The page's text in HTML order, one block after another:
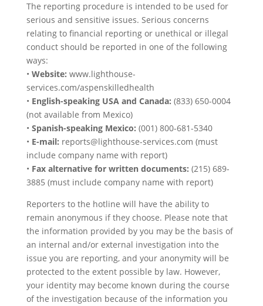
The reporting procedure is intended to be used for
serious and sensitive issues. Serious concerns
relating to financial reporting or unethical or illegal
conduct should be reported in one of the following
ways:
• Website: www.lighthouse-
services.com/aspenskilledhealth
• English-speaking USA and Canada: (833) 650-0004
(not available from Mexico)
• Spanish-speaking Mexico: (001) 800-681-5340
• E-mail: reports@lighthouse-services.com (must
include company name with report)
• Fax alternative for written documents: (215) 689-
3885 (must include company name with report)
Reporters to the hotline will have the ability to
remain anonymous if they choose. Please note that
the information provided by you may be the basis of
an internal and/or external investigation into the
issue you are reporting, and your anonymity will be
protected to the extent possible by law. However,
your identity may become known during the course
of the investigation because of the information you